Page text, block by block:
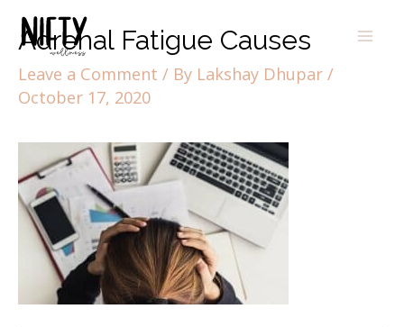
Adrenal Fatigue Causes
Leave a Comment / By Lakshay Dhupar /
October 17, 2020